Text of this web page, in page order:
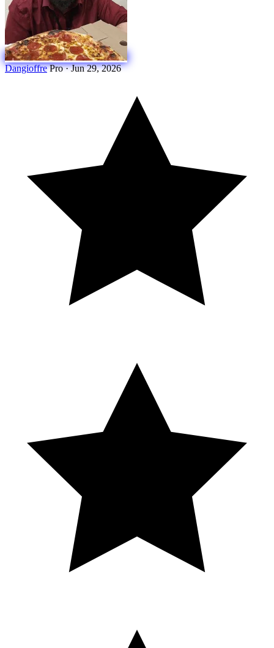
Dangioffre Pro· Jun 29, 2026